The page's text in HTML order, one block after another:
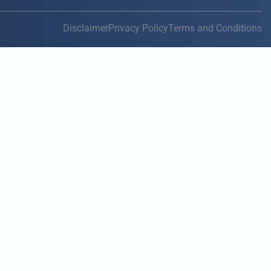
DisclaimerPrivacy PolicyTerms and Conditions